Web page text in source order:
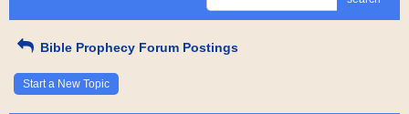
Bible Prophecy Forum Postings
Start a New Topic